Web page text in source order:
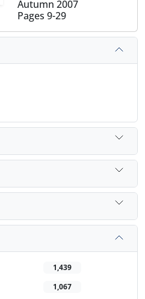
Autumn 2007
Pages 9-29
1,439
1,067